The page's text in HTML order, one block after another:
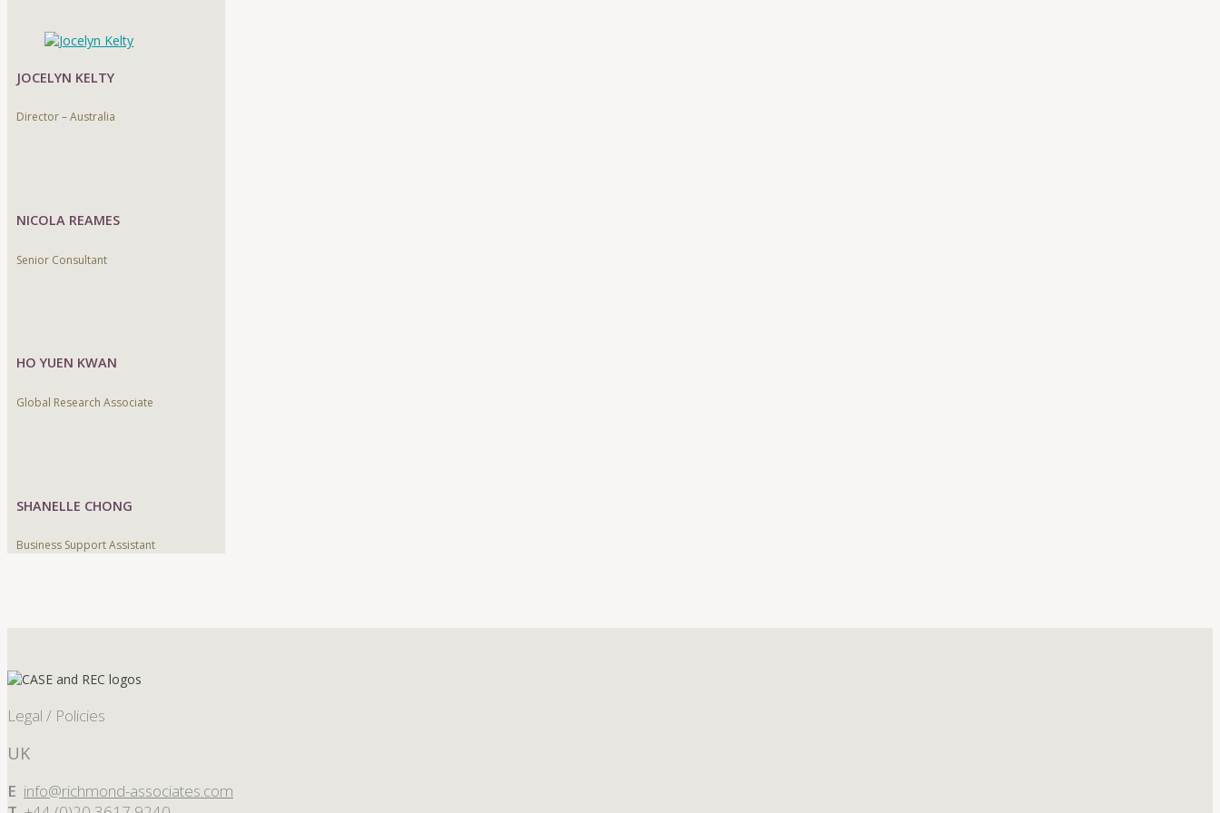
JOCELYN KELTY
Director – Australia
NICOLA REAMES
Senior Consultant
HO YUEN KWAN
Global Research Associate
SHANELLE CHONG
Business Support Assistant
Legal / Policies
UK
E info@richmond-associates.com